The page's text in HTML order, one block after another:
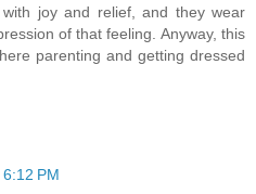
joy and relief, and they wear
of that feeling. Anyway, this
parenting and getting dressed
PM